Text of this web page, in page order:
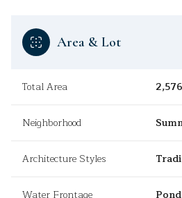
Area & Lot
Total Area
Neighborhood
Architecture Styles